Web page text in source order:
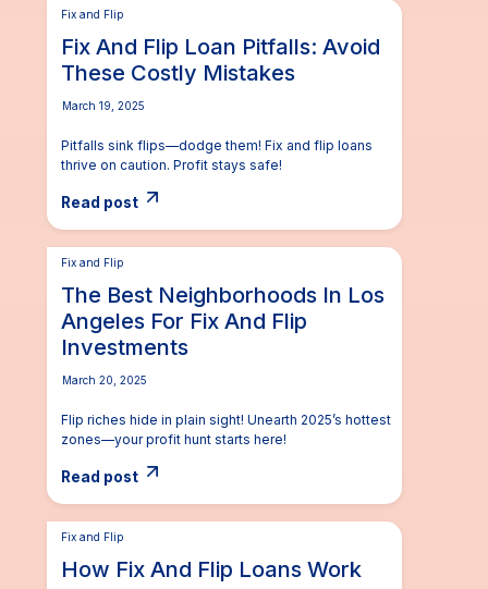
Fix and Flip
Fix And Flip Loan Pitfalls: Avoid
These Costly Mistakes
March 19, 2025
Pitfalls sink flips—dodge them! Fix and flip loans
thrive on caution. Profit stays safe!
Read post
Fix and Flip
The Best Neighborhoods In Los
Angeles For Fix And Flip
Investments
March 20, 2025
Flip riches hide in plain sight! Unearth 2025’s hottest
zones—your profit hunt starts here!
Read post
Fix and Flip
How Fix And Flip Loans Work